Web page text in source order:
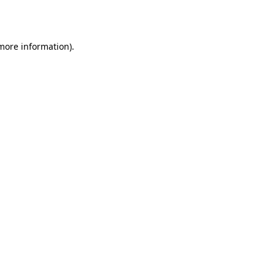
information).